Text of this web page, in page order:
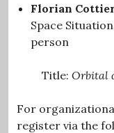
Florian
Space
person
Title: Orbital
For
register via the